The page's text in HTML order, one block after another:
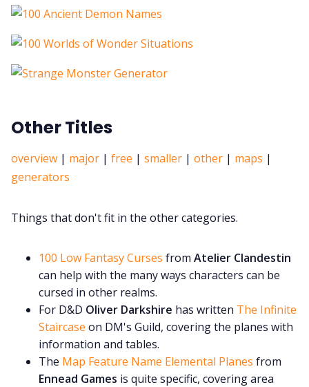
Other Titles
overview | major | free | smaller | other | maps |
generators
Things that don't fit in the other categories.
100 Low Fantasy Curses from Atelier Clandestin
can help with the many ways characters can be
cursed in other realms.
For D&D Oliver Darkshire has written The Infinite
Staircase on DM's Guild, covering the planes with
information and tables.
The Map Feature Name Elemental Planes from
Ennead Games is quite specific, covering area